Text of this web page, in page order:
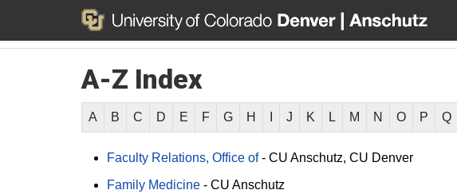
A-Z Index
A B C D E F G H J K L M N O P Q
Faculty Relations, Office of - CU Anschutz CU Denver
Family Medicine - CU Anschutz